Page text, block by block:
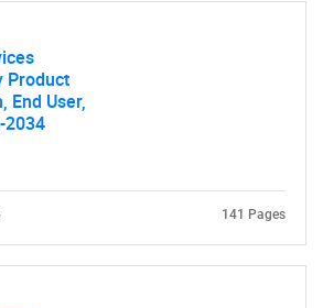
Product
End User,
2034
141 Pages